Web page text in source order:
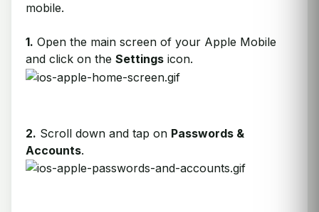
mobile.
1. Open the main screen of your Apple Mobile
and click on the Settings icon.
2. Scroll down and tap on Passwords &
Accounts.